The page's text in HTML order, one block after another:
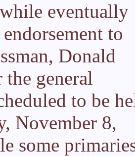
eventually
to
Donald
general
to be
November 8,
some